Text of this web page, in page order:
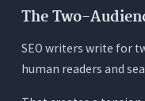
Where It Works
The Two-
SEO writers write for
human readers and